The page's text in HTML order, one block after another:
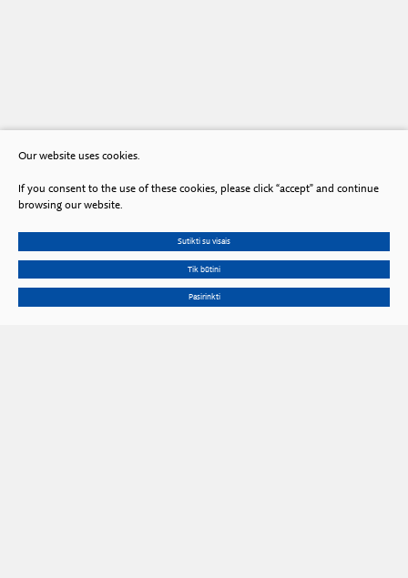
Our website uses cookies.
If you consent to the use of these cookies, please click “accept” and continue
browsing our website.
Sutikti su visais
Tik būtini
Pasirinkti